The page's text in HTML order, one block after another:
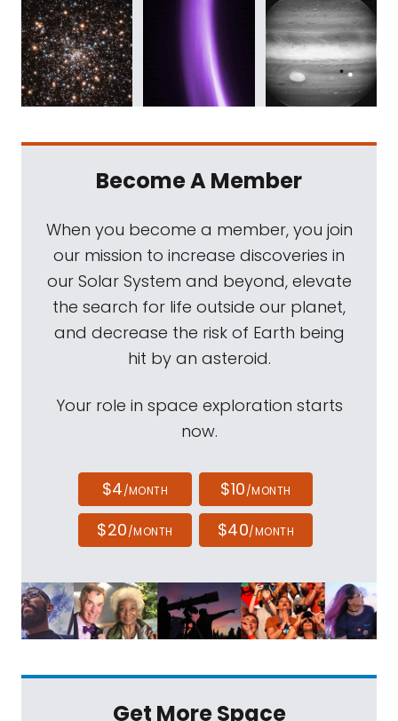
Become A Member
When you become a member, you join
our mission to increase discoveries in
our Solar System and beyond, elevate
the search for life outside our planet,
and decrease the risk of Earth being
hit by an asteroid.
Your role in space exploration starts
now.
$4/MONTH $10/MONTH
$20/MONTH $40/MONTH
Get More Space